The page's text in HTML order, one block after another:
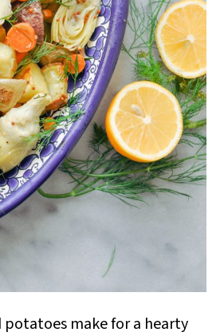
potatoes make for a hearty